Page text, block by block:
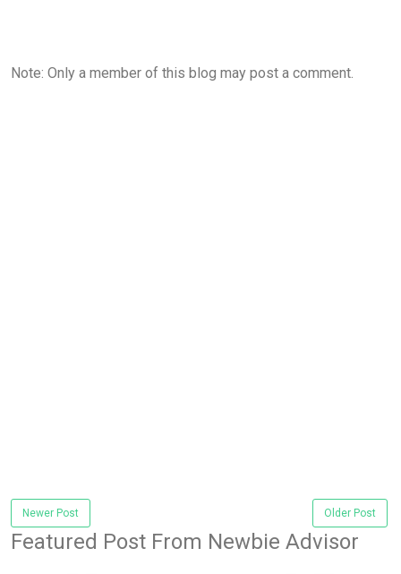
Note: Only a member of this blog may post a comment.
Newer Post Older Post
Featured Post From Newbie Advisor